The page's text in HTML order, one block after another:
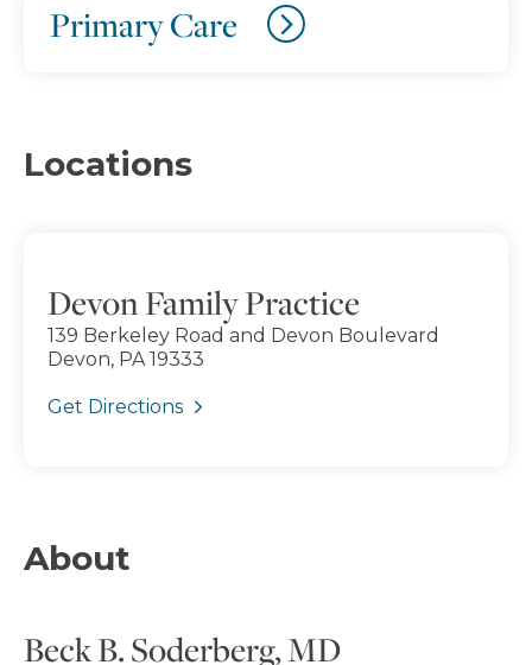
Primary Care
Locations
Devon Family Practice
139 Berkeley Road and Devon Boulevard
Devon, PA 19333
Get Directions
About
Beck B. Soderberg, MD